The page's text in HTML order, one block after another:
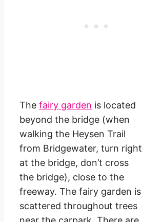
The fairy garden is located
beyond the bridge (when
walking the Heysen Trail
from Bridgewater, turn right
at the bridge, don’t cross
the bridge), close to the
freeway. The fairy garden is
scattered throughout trees